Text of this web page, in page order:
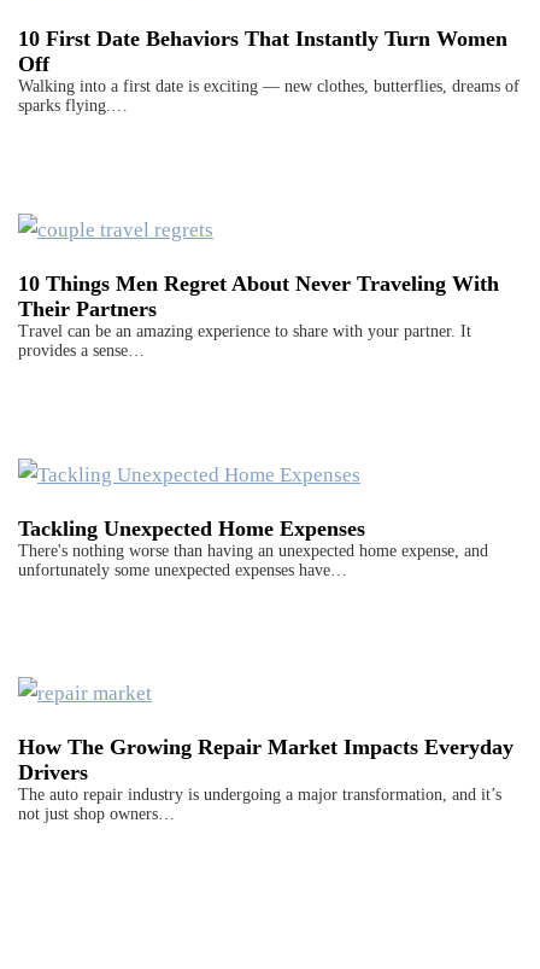
10 First Date Behaviors That Instantly Turn Women
Off
Walking into a first date is exciting — new clothes, butterflies, dreams of
sparks flying.…
10 Things Men Regret About Never Traveling With
Their Partners
Travel can be an amazing experience to share with your partner. It
provides a sense…
Tackling Unexpected Home Expenses
There's nothing worse than having an unexpected home expense, and
unfortunately some unexpected expenses have…
How The Growing Repair Market Impacts Everyday
Drivers
The auto repair industry is undergoing a major transformation, and it’s
not just shop owners…